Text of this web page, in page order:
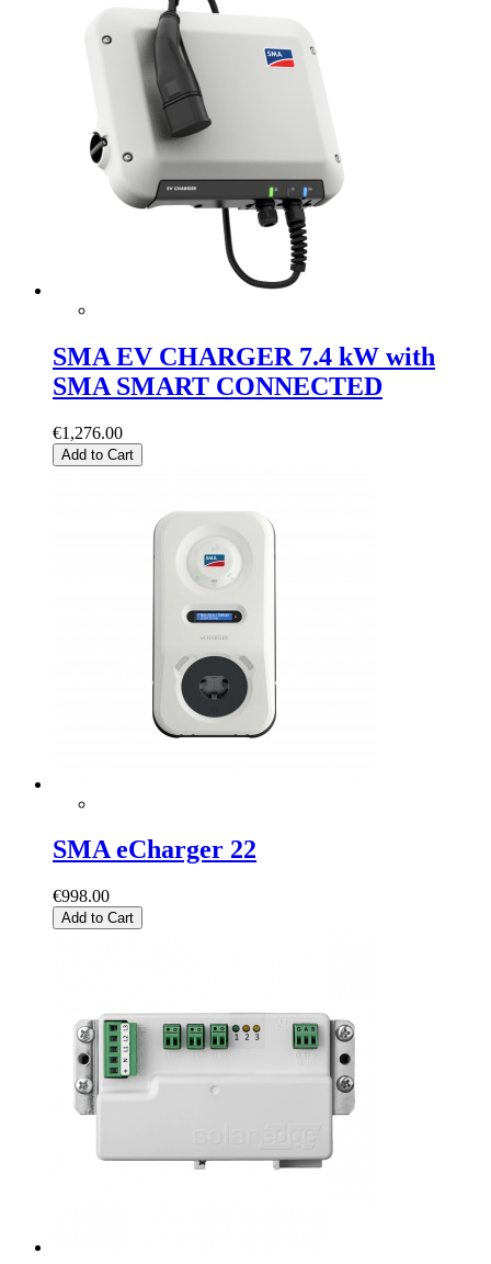
SMA EV CHARGER 7.4 kW with
SMA SMART CONNECTED
€1,276.00
Add to Cart
SMA eCharger 22
€998.00
Add to Cart